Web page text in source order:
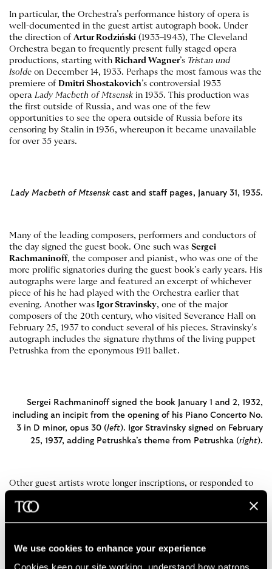
We use cookies to enhance your experience
In particular, the Orchestra’s performance history of opera is
well-documented in the guest artist autograph book. Under
the direction of Artur Rodziński (1933–1943), The Cleveland
Orchestra began to frequently present fully staged opera
productions, starting with Richard Wagner’s Tristan und
Isolde on December 14, 1933. Perhaps the most famous was the
premiere of Dmitri Shostakovich’s controversial 1933
opera Lady Macbeth of Mtsensk in 1935. This production was
the first outside of Russia, and was one of the few
opportunities to see the opera outside of Russia before its
censoring by Stalin in 1936, whereupon it became unavailable
for over 35 years.
Lady Macbeth of Mtsenskcast and staff pages, January 31, 1935.
Many of the leading composers, performers and conductors of
the day signed the guest book. One such was Sergei
Rachmaninoff, the composer and pianist, who was one of the
more prolific signatories during the guest book’s early years. His
autographs were large and featured an excerpt of whichever
piece of his he had played with the Orchestra earlier that
evening. Another was Igor Stravinsky, one of the major
composers of the 20th century, who visited Severance Hall on
February 25, 1937 to conduct several of his pieces. Stravinsky’s
autograph includes the signature rhythms of the living puppet
Petrushka from the eponymous 1911 ballet.
Sergei Rachmaninoff signed the book January 1 and 2, 1932,
including an incipit from the opening of his Piano Concerto No.
3 in D minor, opus 30 (left). Igor Stravinsky signed on February
25, 1937, adding Petrushka’s theme from Petrushka (right).
Other guest artists wrote longer inscriptions, or responded to
theNew York Times
Boulanger, a French composer and pedagogue teacher whose
pupils included Aaron CoplandandQuincy Jones, succinctly